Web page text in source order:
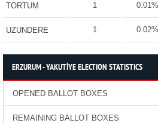
TORTUM 1 0.01%
UZUNDERE 1 0.02%
ERZURUM - YAKUTİYE ELECTION STATISTICS
OPENED BALLOT BOXES
REMAINING BALLOT BOXES